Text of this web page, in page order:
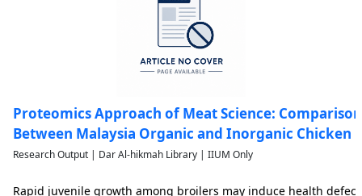
Proteomics Approach of Meat Science:
Between Malaysia Organic and Inorganic Chicken
Research Output | Dar Al-hikmah Library | IIUM Only
Rapid juvenile growth among broilers may induce health